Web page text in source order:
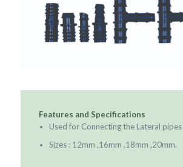
Features and Specifications
Used for Connecting the Lateral pipes
Sizes : 12mm ,16mm ,18mm ,20mm.